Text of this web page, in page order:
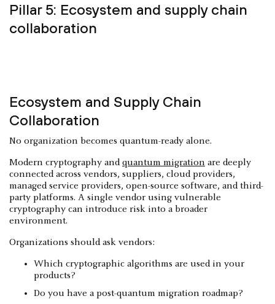
Pillar 5: Ecosystem and supply chain
collaboration
Ecosystem and Supply Chain
Collaboration
No organization becomes quantum-ready alone.
Modern cryptography andquantum migration are deeply
connected across vendors, suppliers, cloud providers,
managed service providers, open-source software, and third-
party platforms. A single vendor using vulnerable
cryptography can introduce risk into a broader
environment.
Organizations should ask vendors:
Which cryptographic algorithms are used in your
products?
Do you have a post-quantum migration roadmap?